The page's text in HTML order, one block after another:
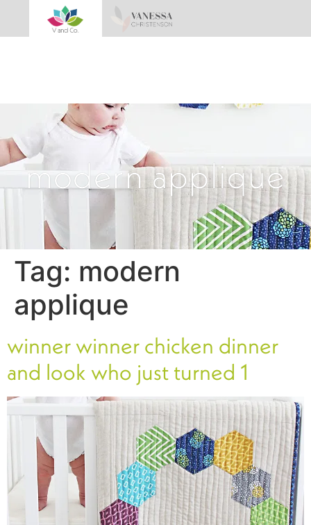
modern applique
Tag: modern
applique
winner winner chicken dinner
and look who just turned 1